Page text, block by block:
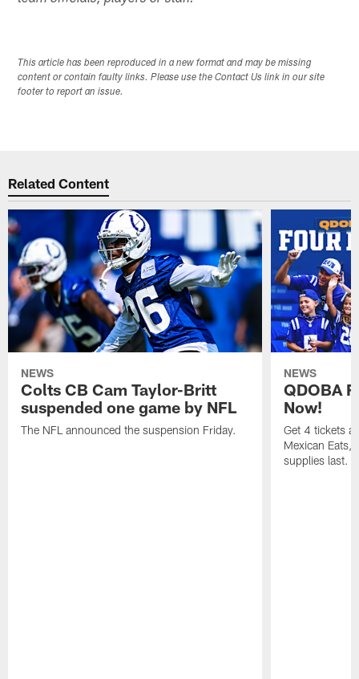
This article has been reproduced in a new format and may be missing
content or contain faulty links. Please use the Contact Us link in our site
footer to report an issue.
Related Content
NEWS
Colts CB Cam Taylor-Britt
suspended one game by NFL
The NFL announced the suspension Friday.
NEWS
QDOBA
Now!
Get 4 tickets
Mexican Eats,
supplies last.